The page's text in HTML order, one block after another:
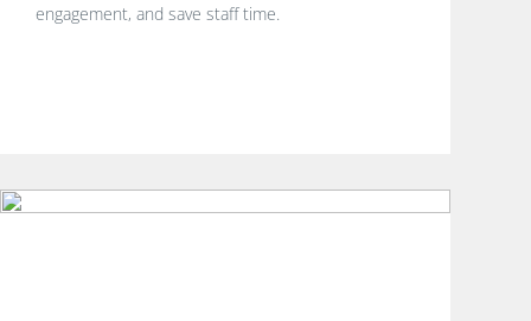
engagement, and save staff time.